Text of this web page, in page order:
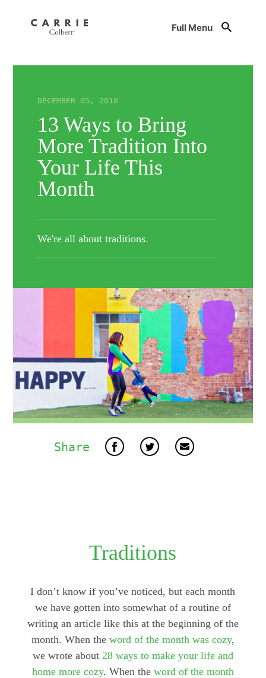
Full Menu
DECEMBER 05, 2018
13 Ways to Bring
More Tradition Into
Your Life This
Month
We're all about traditions.
Share
Traditions
I don’t know if you’ve noticed, but each month
we have gotten into somewhat of a routine of
writing an article like this at the beginning of the
month. When the word of the month was cozy,
we wrote about 28 ways to make your life and
home more cozy. When the word of the month